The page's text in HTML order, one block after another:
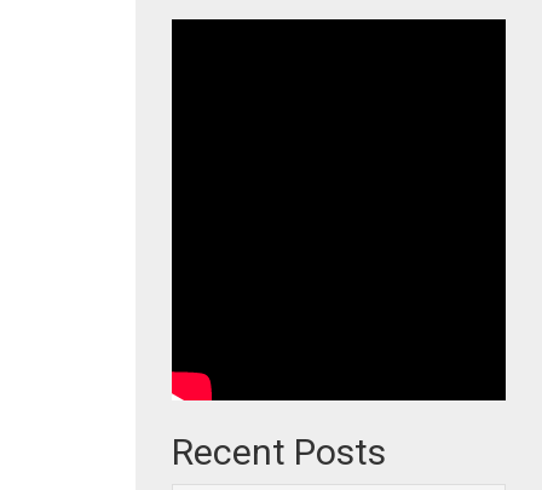
Recent Posts